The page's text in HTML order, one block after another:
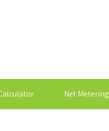
Net Metering